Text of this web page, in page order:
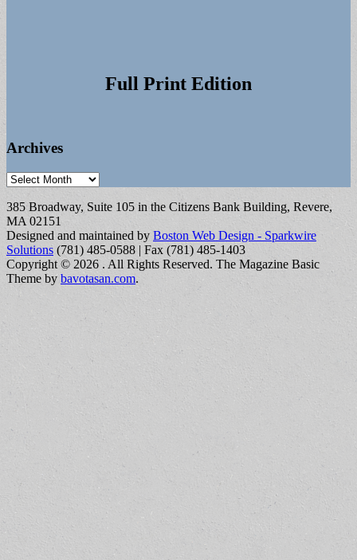
Full Print Edition
Archives
Archives
385 Broadway, Suite 105 in the Citizens Bank Building, Revere,
MA 02151
Designed and maintained by Boston Web Design - Sparkwire
Solutions (781) 485-0588 | Fax (781) 485-1403
Copyright © 2026 . All Rights Reserved. The Magazine Basic
Theme by bavotasan.com.